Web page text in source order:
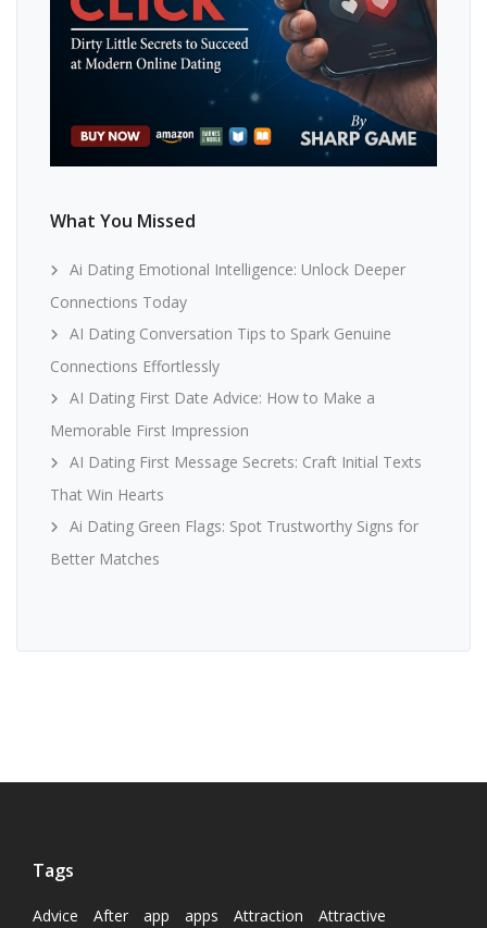
What You Missed
Ai Dating Emotional Intelligence: Unlock Deeper
Connections Today
AI Dating Conversation Tips to Spark Genuine
Connections Effortlessly
AI Dating First Date Advice: How to Make a
Memorable First Impression
AI Dating First Message Secrets: Craft Initial Texts
That Win Hearts
Ai Dating Green Flags: Spot Trustworthy Signs for
Better Matches
Tags
Advice After app apps Attraction
Attractive